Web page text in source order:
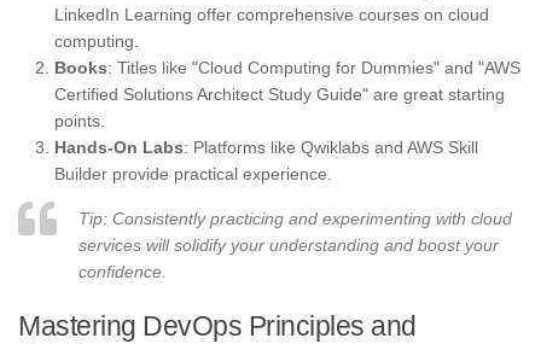
LinkedIn Learning offer comprehensive courses on cloud
computing.
Books: Titles like "Cloud Computing for Dummies" and "AWS
Certified Solutions Architect Study Guide" are great starting
points.
Hands-On Labs: Platforms like Qwiklabs and AWS Skill
Builder provide practical experience.
Tip: Consistently practicing and experimenting with cloud
services will solidify your understanding and boost your
confidence.
Mastering DevOps Principles and